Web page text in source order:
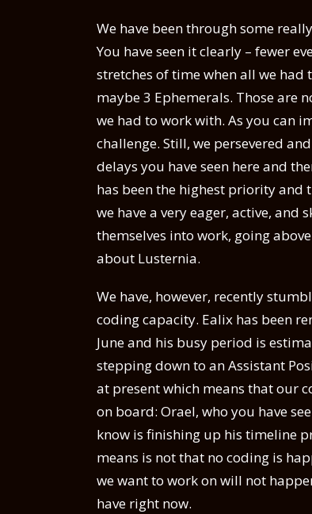
We have been through some
You have seen it clearly – fewer
stretches of time when all we
maybe 3 Ephemerals. Those are
we had to work with. As you can
challenge. Still, we persevered
delays you have seen here and
has been the highest priority and
we have a very eager, active,
themselves into work, going
about Lusternia.
We have, however, recently
coding capacity. Ealix has been
June and his busy period is
stepping down to an Assistant
at present which means that our
on board: Orael, who you have
know is finishing up his timeline
means is not that no coding is
we want to work on will not
have right now.